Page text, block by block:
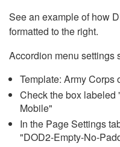
See an example of how
formatted to the right.
Accordion menu settings
Template: Army
Check the box labeled
Mobile"
In the Page Settings
"DOD2-Empty-No-